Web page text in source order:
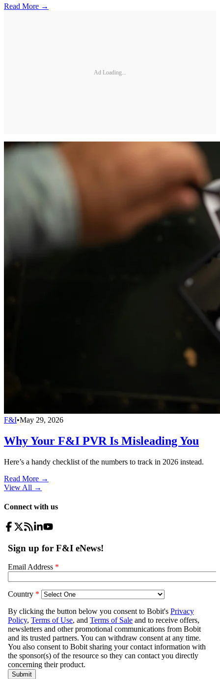
Read More →
Ad Loading...
F&I•May 29, 2026
Why Your F&I PVR Is Misleading You
Here’s a handy checklist of the numbers to track in 2026 instead.
Read More →
View All →
Connect with us